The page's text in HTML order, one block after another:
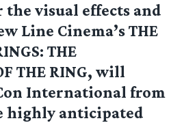
the visual effects and
Line Cinema’s THE
THE
THE RING, will
International from
highly anticipated